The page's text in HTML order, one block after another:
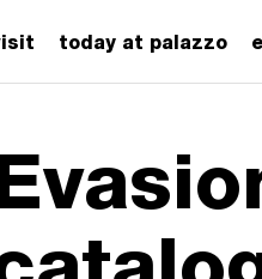
today at palazzo